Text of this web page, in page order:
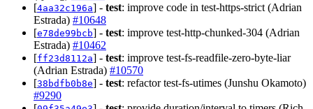
[4aa32c196a] - test: improve code in test-https-strict (Adrian
Estrada) #10648
[e78de99bcb] - test: improve test-http-chunked-304 (Adrian
Estrada) #10462
[ff23d8112a] - test: improve test-fs-readfile-zero-byte-liar
(Adrian Estrada) #10570
[38bdfb0b8e] - test: refactor test-fs-utimes (Junshu Okamoto)
#9290